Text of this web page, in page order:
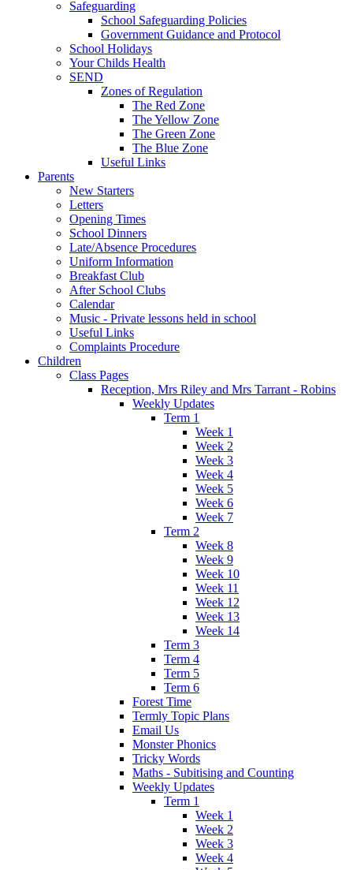
Safeguarding
School Safeguarding Policies
Government Guidance and Protocol
School Holidays
Your Childs Health
SEND
Zones of Regulation
The Red Zone
The Yellow Zone
The Green Zone
The Blue Zone
Useful Links
Parents
New Starters
Letters
Opening Times
School Dinners
Late/Absence Procedures
Uniform Information
Breakfast Club
After School Clubs
Calendar
Music - Private lessons held in school
Useful Links
Complaints Procedure
Children
Class Pages
Reception, Mrs Riley and Mrs Tarrant - Robins
Weekly Updates
Term 1
Week 1
Week 2
Week 3
Week 4
Week 5
Week 6
Week 7
Term 2
Week 8
Week 9
Week 10
Week 11
Week 12
Week 13
Week 14
Term 3
Term 4
Term 5
Term 6
Forest Time
Termly Topic Plans
Email Us
Monster Phonics
Tricky Words
Maths - Subitising and Counting
Weekly Updates
Term 1
Week 1
Week 2
Week 3
Week 4